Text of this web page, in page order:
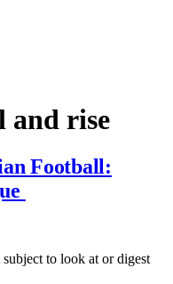
and rise
Football:
to look at or digest